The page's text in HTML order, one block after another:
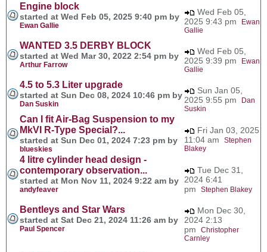
Engine block
started at Wed Feb 05, 2025 9:40 pm by
Ewan Gallie
Wed Feb 05,
2025 9:43 pm
Ewan
Gallie
WANTED 3.5 DERBY BLOCK
started at Wed Mar 30, 2022 2:54 pm by
Arthur Farrow
Wed Feb 05,
2025 9:39 pm
Ewan
Gallie
4.5 to 5.3 Liter upgrade
started at Sun Dec 08, 2024 10:46 pm by
Dan Suskin
Sun Jan 05,
2025 9:55 pm
Dan
Suskin
Can I fit Air-Bag Suspension to my
MkVI R-Type Special?...
started at Sun Dec 01, 2024 7:23 pm by
blueskies
Fri Jan 03, 2025
11:04 am Stephen
Blakey
4 litre cylinder head design -
contemporary observation...
started at Mon Nov 11, 2024 9:22 am by
andyfeaver
Tue Dec 31,
2024 6:41
pm Stephen Blakey
Bentleys and Star Wars
started at Sat Dec 21, 2024 11:26 am by
Paul Spencer
Mon Dec 30,
2024 2:13
pm Christopher
Carnley